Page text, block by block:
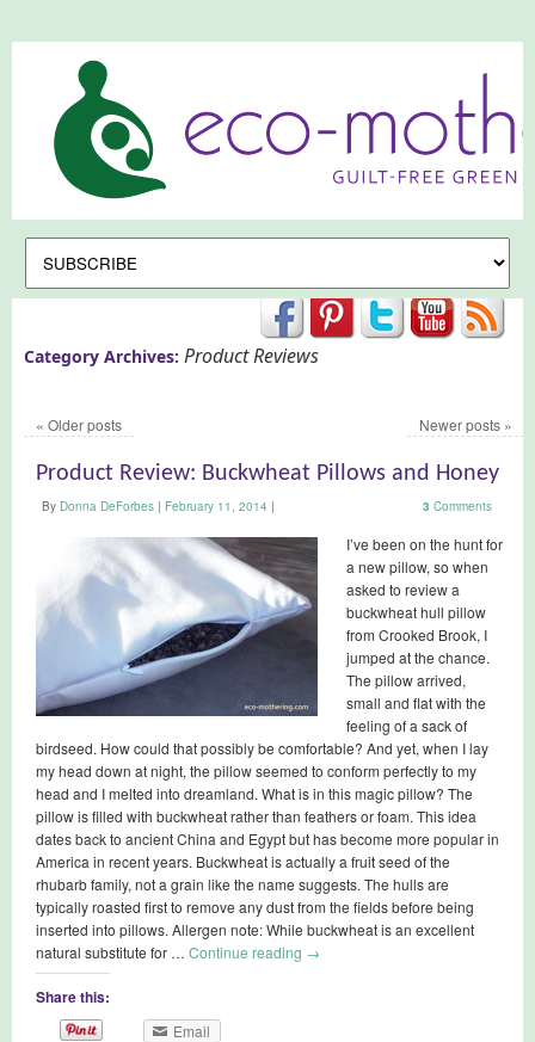
Category Archives: Product Reviews
« Older posts Newer posts »
Product Review: Buckwheat Pillows and Honey
By Donna DeForbes | February 11, 2014 | 3 Comments
I’ve been on the hunt for
a new pillow, so when
asked to review a
buckwheat hull pillow
from Crooked Brook, I
jumped at the chance.
The pillow arrived,
small and flat with the
feeling of a sack of
birdseed. How could that possibly be comfortable? And yet, when I lay
my head down at night, the pillow seemed to conform perfectly to my
head and I melted into dreamland. What is in this magic pillow? The
pillow is filled with buckwheat rather than feathers or foam. This idea
dates back to ancient China and Egypt but has become more popular in
America in recent years. Buckwheat is actually a fruit seed of the
rhubarb family, not a grain like the name suggests. The hulls are
typically roasted first to remove any dust from the fields before being
inserted into pillows. Allergen note: While buckwheat is an excellent
natural substitute for … Continue reading →
Share this:
Email